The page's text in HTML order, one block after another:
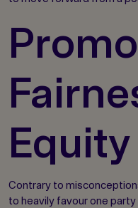
Equity
Contrary to
to heavily favour one